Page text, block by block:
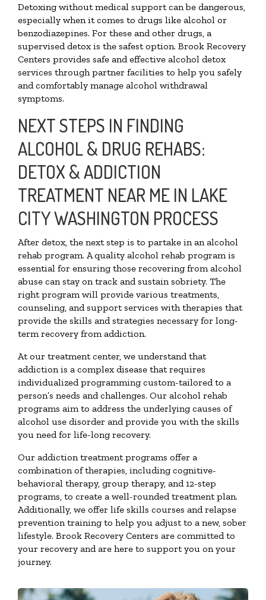
Detoxing without medical support can be dangerous,
especially when it comes to drugs like alcohol or
benzodiazepines. For these and other drugs, a
supervised detox is the safest option. Brook Recovery
Centers provides safe and effective alcohol detox
services through partner facilities to help you safely
and comfortably manage alcohol withdrawal
symptoms.
NEXT STEPS IN FINDING
ALCOHOL & DRUG REHABS:
DETOX & ADDICTION
TREATMENT NEAR ME IN LAKE
CITY WASHINGTON PROCESS
After detox, the next step is to partake in an alcohol
rehab program. A quality alcohol rehab program is
essential for ensuring those recovering from alcohol
abuse can stay on track and sustain sobriety. The
right program will provide various treatments,
counseling, and support services with therapies that
provide the skills and strategies necessary for long-
term recovery from addiction.
At our treatment center, we understand that
addiction is a complex disease that requires
individualized programming custom-tailored to a
person’s needs and challenges. Our alcohol rehab
programs aim to address the underlying causes of
alcohol use disorder and provide you with the skills
you need for life-long recovery.
Our addiction treatment programs offer a
combination of therapies, including cognitive-
behavioral therapy, group therapy, and 12-step
programs, to create a well-rounded treatment plan.
Additionally, we offer life skills courses and relapse
prevention training to help you adjust to a new, sober
lifestyle. Brook Recovery Centers are committed to
your recovery and are here to support you on your
journey.